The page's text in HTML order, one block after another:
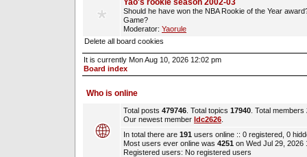
Yao's rookie season 2002-03
Should he have won the NBA Rookie of the Year
Game?
Moderator: Yaorule
Delete all board cookies
It is currently Mon Aug 10, 2026 12:02 pm
Board index
Who is online
Total posts 479746 . Total topics 17940 . Total members
Our newest member ldc2626
In total there are 191 users online :: 0 registered, 0
Most users ever online was 4251 on Wed Jul 29, 2026
Registered users: No registered users